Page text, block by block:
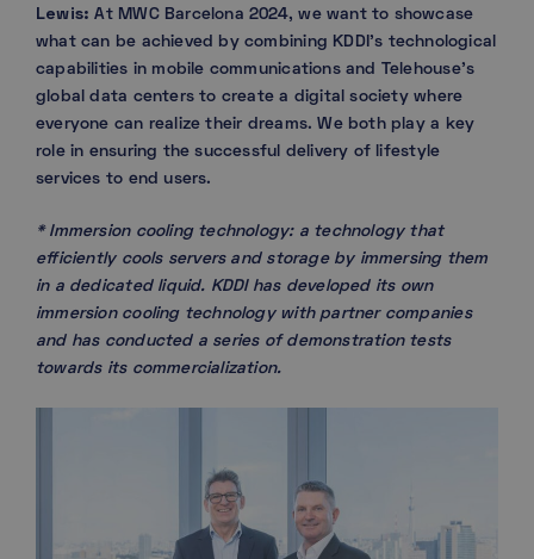
Lewis:At MWC Barcelona 2024, we want to showcase
what can be achieved by combining KDDI’s technological
capabilities in mobile communications and Telehouse’s
global data centers to create a digital society where
everyone can realize their dreams. We both play a key
role in ensuring the successful delivery of lifestyle
services to end users.
* Immersion cooling technology: a technology that
efficiently cools servers and storage by immersing them
in a dedicated liquid. KDDI has developed its own
immersion cooling technology with partner companies
and has conducted a series of demonstration tests
towards its commercialization.